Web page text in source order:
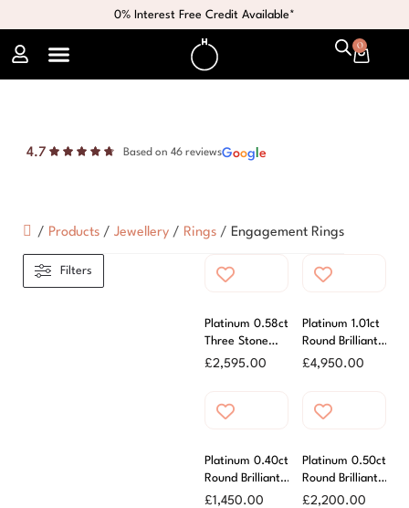
0% Interest Free Credit Available*
0
4.7 Based on 46 reviewsGoog e
/ Products / Jewellery / Rings / Engagement Rings
Filters
Platinum 0.58ct
Three Stone
Diamond Ring
£2,595.00
Platinum 1.01ct
Round Brilliant
Cut Diamond
£4,950.00
Platinum 0.40ct
Round Brilliant
Cut Diamond
£1,450.00
Platinum 0.50ct
Round Brilliant
Cut Diamond
£2,200.00